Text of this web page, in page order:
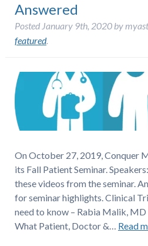
Answered
Posted January 9th, 2020by
featured.
On October 27, 2019, Conquer
its Fall Patient Seminar.
these videos from the seminar.
for seminar highlights. Clinical
need to know – Rabia Malik,
What Patient, Doctor &… Read